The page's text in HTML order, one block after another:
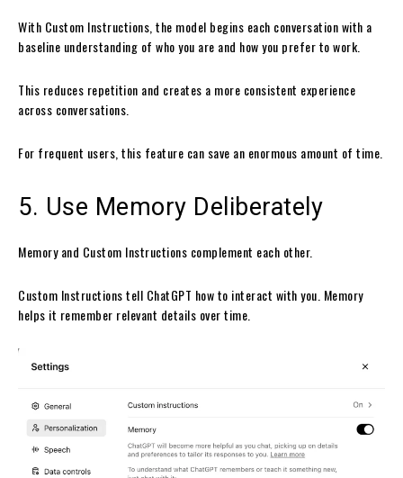
With Custom Instructions, the model begins each conversation with a
baseline understanding of who you are and how you prefer to work.
This reduces repetition and creates a more consistent experience
across conversations.
For frequent users, this feature can save an enormous amount of time.
5. Use Memory Deliberately
Memory and Custom Instructions complement each other.
Custom Instructions tell ChatGPT how to interact with you. Memory
helps it remember relevant details over time.